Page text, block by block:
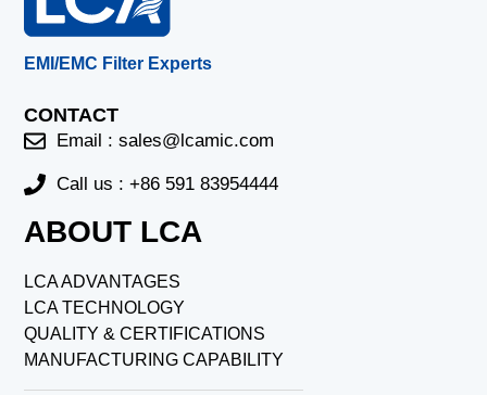
EMI/EMC Filter Experts
CONTACT
Email :sales@lcamic.com
Call us : +86 591 83954444
ABOUT LCA
LCA ADVANTAGES
LCA TECHNOLOGY
QUALITY & CERTIFICATIONS
MANUFACTURING CAPABILITY